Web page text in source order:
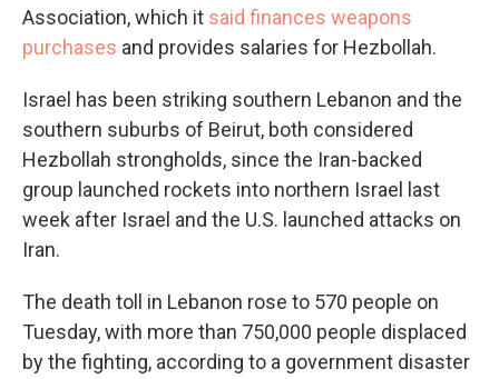
Association, which it said finances weapons
purchases and provides salaries for Hezbollah.
Israel has been striking southern Lebanon and the
southern suburbs of Beirut, both considered
Hezbollah strongholds, since the Iran-backed
group launched rockets into northern Israel last
week after Israel and the U.S. launched attacks on
Iran.
The death toll in Lebanon rose to 570 people on
Tuesday, with more than 750,000 people displaced
by the fighting, according to a government disaster